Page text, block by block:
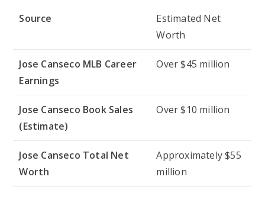
Source
Estimated Net
Worth
Jose Canseco MLB Career
Earnings
Over $45 million
Jose Canseco Book Sales
(Estimate)
Over $10 million
Jose Canseco Total Net
Worth
Approximately $55
million